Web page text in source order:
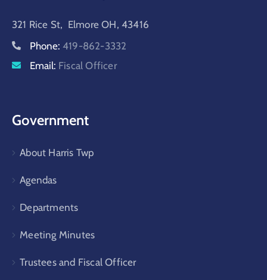
321 Rice St, Elmore OH, 43416
Phone: 419-862-3332
Email: Fiscal Officer
Government
About Harris Twp
Agendas
Departments
Meeting Minutes
Trustees and Fiscal Officer